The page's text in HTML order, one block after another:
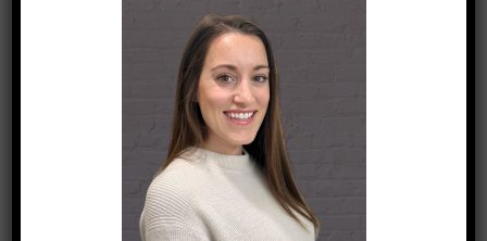
Your dentist has the experience and
qualifications to care for your child’s teeth,
gums and mouth throughout various stages